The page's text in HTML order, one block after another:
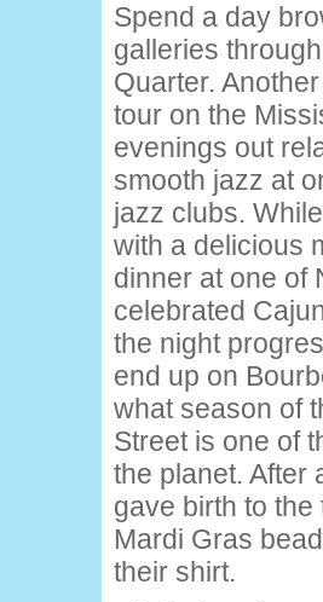
Spend a day
galleries
Quarter.
tour on the
evenings out
smooth jazz at
jazz clubs.
with a delicious
dinner at one of
celebrated
the night
end up on
what season of
Street is one of
the planet. After
gave birth to
Mardi Gras
their shirt.